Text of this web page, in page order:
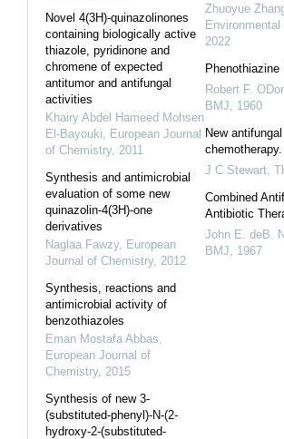
Novel 4(3H)-quinazolinones
containing biologically active
thiazole, pyridinone and
chromene of expected
antitumor and antifungal
activities
Khairy Abdel Hameed Mohsen
El-Bayouki
European Journal
of Chemistry, 2011
Synthesis and antimicrobial
evaluation of some new
quinazolin-4(3H)-one
derivatives
Naglaa Fawzy, European
Journal of Chemistry, 2012
Synthesis, reactions and
antimicrobial activity of
benzothiazoles
Eman Mostafa Abbas
European Journal of
Chemistry, 2015
Synthesis of new 3-
(substituted-phenyl)-N-(2-
hydroxy-2-(substituted-
Zhuoyue
2022
Phenothiazine
Robert F.
BMJ
1960
New
chemotherapy.
J C Stewart
Combined
Antibiotic
John E. deB.
BMJ
1967